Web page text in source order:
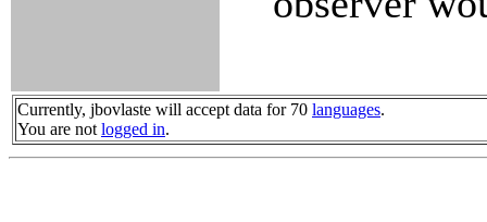
Currently, jbovlaste will accept data for 70 languages.
You are not logged in.